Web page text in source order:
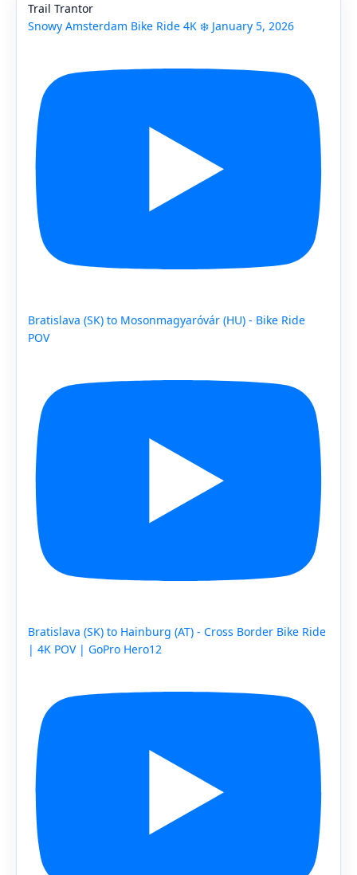
Trail Trantor
Snowy Amsterdam Bike Ride 4K ❄️ January 5, 2026
Bratislava (SK) to Mosonmagyaróvár (HU) - Bike Ride
POV
Bratislava (SK) to Hainburg (AT) - Cross Border Bike Ride
| 4K POV | GoPro Hero12